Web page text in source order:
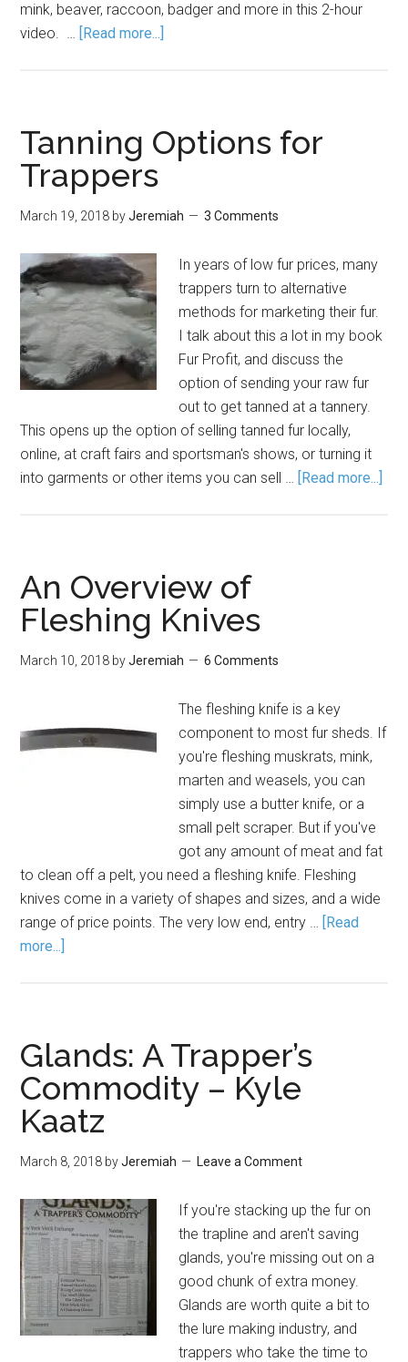
mink, beaver, raccoon, badger and more in this 2-hour
video. … [Read more...]
Tanning Options for
Trappers
March 19, 2018 byJeremiah 3 Comments
In years of low fur prices, many
trappers turn to alternative
methods for marketing their fur.
I talk about this a lot in my book
Fur Profit, and discuss the
option of sending your raw fur
out to get tanned at a tannery.
This opens up the option of selling tanned fur locally,
online, at craft fairs and sportsman's shows, or turning it
into garments or other items you can sell … [Read more...]
An Overview of
Fleshing Knives
March 10, 2018 byJeremiah 6 Comments
The fleshing knife is a key
component to most fur sheds. If
you're fleshing muskrats, mink,
marten and weasels, you can
simply use a butter knife, or a
small pelt scraper. But if you've
got any amount of meat and fat
to clean off a pelt, you need a fleshing knife. Fleshing
knives come in a variety of shapes and sizes, and a wide
range of price points. The very low end, entry … [Read
more...]
Glands: A Trapper’s
Commodity – Kyle
Kaatz
March 8, 2018 byJeremiah Leave a Comment
If you're stacking up the fur on
the trapline and aren't saving
glands, you're missing out on a
good chunk of extra money.
Glands are worth quite a bit to
the lure making industry, and
trappers who take the time to